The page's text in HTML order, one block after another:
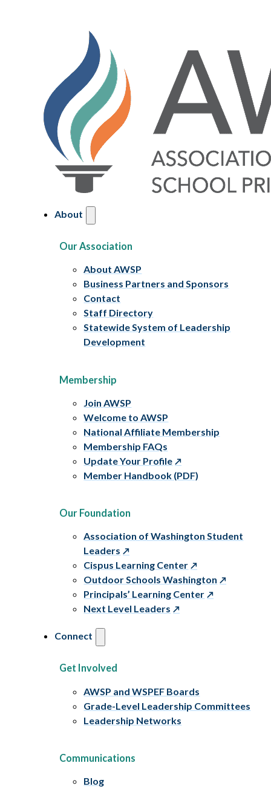
About
Our Association
About AWSP
Business Partners and Sponsors
Contact
Staff Directory
Statewide System of Leadership
Development
Membership
Join AWSP
Welcome to AWSP
National Affiliate Membership
Membership FAQs
Update Your Profile
Member Handbook (PDF)
Our Foundation
Association of Washington Student
Leaders
Cispus Learning Center
Outdoor Schools Washington
Principals’ Learning Center
Next Level Leaders
Connect
Get Involved
AWSP and WSPEF Boards
Grade-Level Leadership Committees
Leadership Networks
Communications
Blog